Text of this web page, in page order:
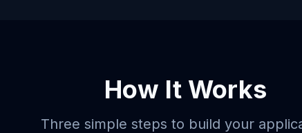
How It Works
Three simple steps to build your